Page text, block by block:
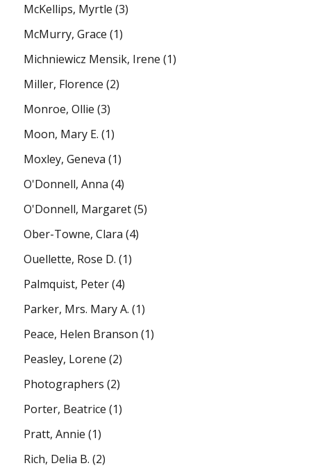
McKellips, Myrtle (3)
McMurry, Grace (1)
Michniewicz Mensik, Irene (1)
Miller, Florence (2)
Monroe, Ollie (3)
Moon, Mary E. (1)
Moxley, Geneva (1)
O'Donnell, Anna (4)
O'Donnell, Margaret(5)
Ober-Towne, Clara (4)
Ouellette, Rose D. (1)
Palmquist, Peter(4)
Parker, Mrs. Mary A. (1)
Peace, Helen Branson (1)
Peasley, Lorene (2)
Photographers (2)
Porter, Beatrice (1)
Pratt, Annie (1)
Rich, Delia B. (2)